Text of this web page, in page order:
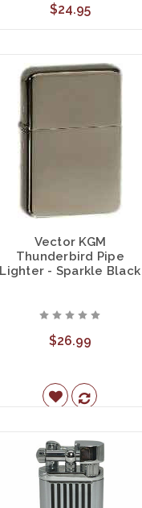
$24.95
Vector KGM
Thunderbird Pipe
Lighter - Sparkle Black
$26.99